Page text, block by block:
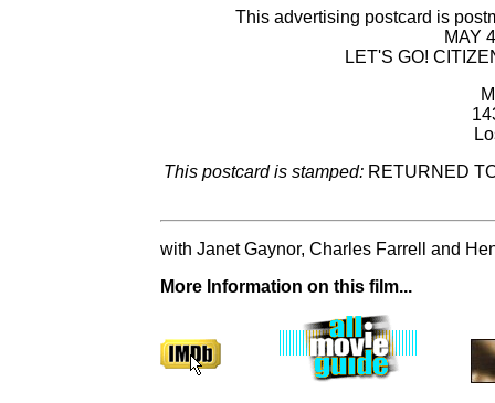
This advertising postcard is
MAY
LET'S GO!
This postcard is stamped: RETURNED
with Janet Gaynor, Charles Farrell and
More Information on this film...